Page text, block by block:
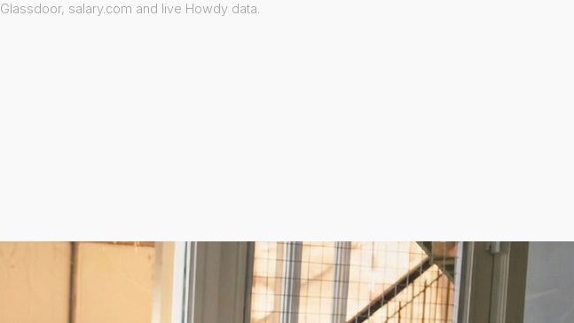
Glassdoor, salary.com and live Howdy data.